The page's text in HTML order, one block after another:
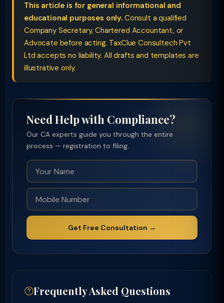
This article is for general informational and
educational purposes only.Consult a qualified
Company Secretary, Chartered Accountant, or
Advocate before acting. TaxClue Consultech Pvt
Ltd accepts no liability. All drafts and templates are
illustrative only.
Need Help with Compliance?
Our CA experts guide you through the entire
process — registration to filing.
Get Free Consultation →
Frequently Asked Questions